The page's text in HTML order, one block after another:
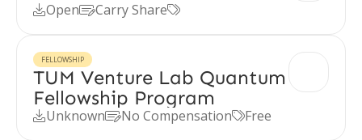
OpenCarry Share
FELLOWSHIP
TUM Venture Lab Quantum
Fellowship Program
UnknownNo CompensationFree